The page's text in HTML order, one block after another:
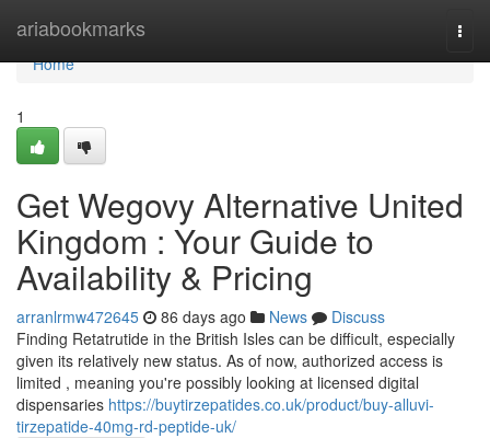
ariabookmarks
Home
Home
1
Get Wegovy Alternative United
Kingdom : Your Guide to
Availability & Pricing
arranlrmw472645 86 days ago News
Discuss
Finding Retatrutide in the British Isles can be difficult, especially
given its relatively new status. As of now, authorized access is
limited , meaning you're possibly looking at licensed digital
dispensaries https://buytirzepatides.co.uk/product/buy-alluvi-
tirzepatide-40mg-rd-peptide-uk/